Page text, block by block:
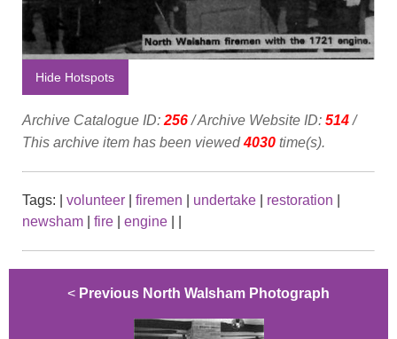
Hide Hotspots
Archive Catalogue ID: 256/ Archive Website ID: 514/
This archive item has been viewed4030 time(s).
Tags: volunteer firemen undertake restoration
newsham
fire engine
< Previous North Walsham Photograph